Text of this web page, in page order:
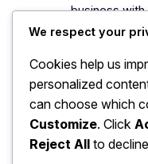
business
eventually
armies of
devoured
productively
both will
way. The
We respect your
Cookies help us
personalized
can choose which
Customize. Click
Reject All to